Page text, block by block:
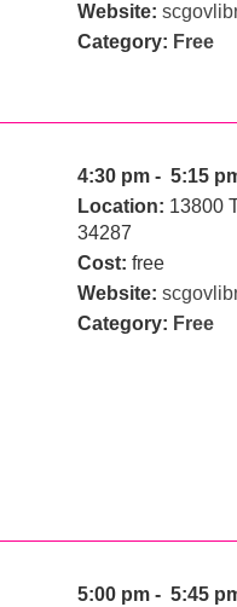
Website:
Category: Free
4:30 pm - 5:15
Location: 13800
34287
Cost: free
Website:
Category: Free
5:00 pm - 5:45